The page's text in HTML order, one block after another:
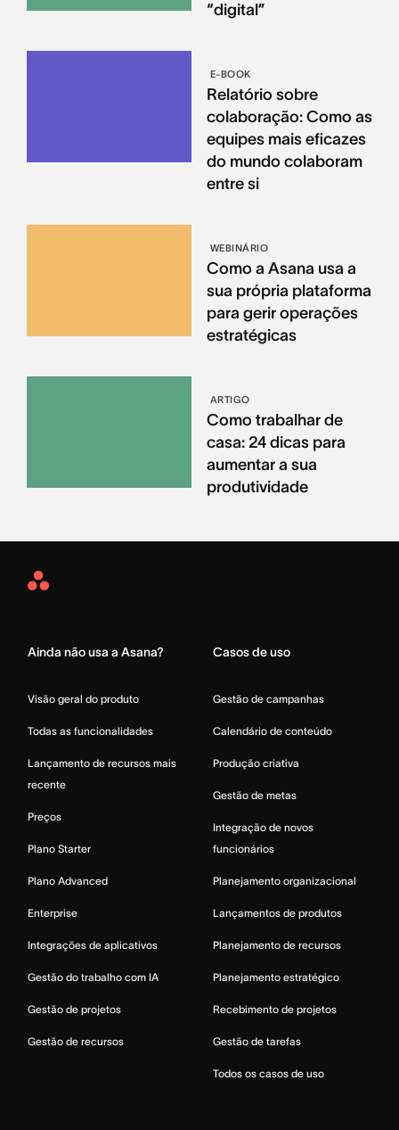
“digital”
E-BOOK
Relatório sobre
colaboração: Como as
equipes mais eficazes
do mundo colaboram
entre si
WEBINÁRIO
Como a Asana usa a
sua própria plataforma
para gerir operações
estratégicas
ARTIGO
Como trabalhar de
casa: 24 dicas para
aumentar a sua
produtividade
Asana
Ainda não usa a Asana?
Visão geral do produto
Todas as funcionalidades
Lançamento de recursos mais
recente
Preços
Plano Starter
Plano Advanced
Enterprise
Integrações de aplicativos
Gestão do trabalho com IA
Gestão de projetos
Gestão de recursos
Casos de uso
Gestão de campanhas
Calendário de conteúdo
Produção criativa
Gestão de metas
Integração de novos
funcionários
Planejamento organizacional
Lançamentos de produtos
Planejamento de recursos
Planejamento estratégico
Recebimento de projetos
Gestão de tarefas
Todos os casos de uso